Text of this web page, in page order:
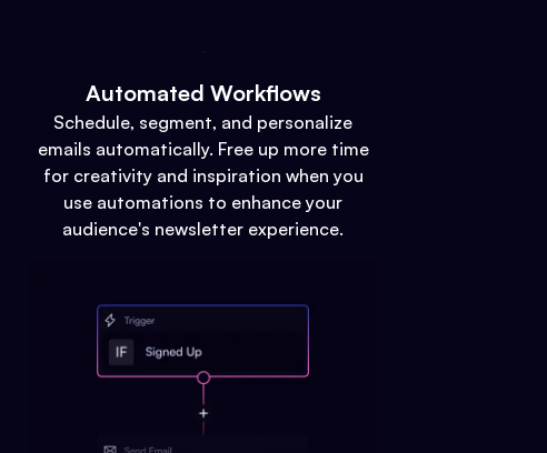
Automated Workflows
Schedule, segment, and personalize
emails automatically. Free up more time
for creativity and inspiration when you
use automations to enhance your
audience's newsletter experience.